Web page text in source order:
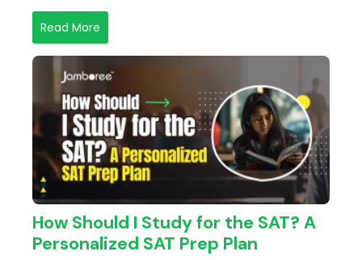
Read More
How Should I Study for the SAT? A
Personalized SAT Prep Plan